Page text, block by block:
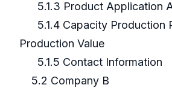
5.1.3 Product Application
5.1.4 Capacity Production
Production Value
5.1.5 Contact Information
5.2 Company B